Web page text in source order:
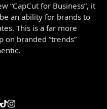
“CapCut for Business”, it
an ability for brands to
This is a far more
on branded “trends”